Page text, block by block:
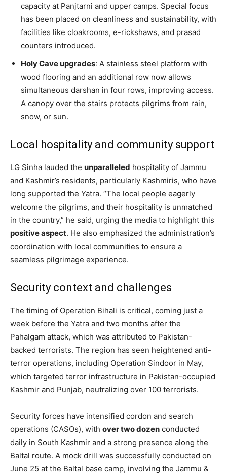
capacity at Panjtarni and upper camps. Special focus
has been placed on cleanliness and sustainability, with
facilities like cloakrooms, e-rickshaws, and prasad
counters introduced.
Holy Cave upgrades: A stainless steel platform with
wood flooring and an additional row now allows
simultaneous darshan in four rows, improving access.
A canopy over the stairs protects pilgrims from rain,
snow, or sun.
Local hospitality and community support
LG Sinha lauded the unparalleled hospitality of Jammu
and Kashmir’s residents, particularly Kashmiris, who have
long supported the Yatra. “The local people eagerly
welcome the pilgrims, and their hospitality is unmatched
in the country,” he said, urging the media to highlight this
positive aspect. He also emphasized the administration’s
coordination with local communities to ensure a
seamless pilgrimage experience.
Security context and challenges
The timing of Operation Bihali is critical, coming just a
week before the Yatra and two months after the
Pahalgam attack, which was attributed to Pakistan-
backed terrorists. The region has seen heightened anti-
terror operations, including Operation Sindoor in May,
which targeted terror infrastructure in Pakistan-occupied
Kashmir and Punjab, neutralizing over 100 terrorists.
Security forces have intensified cordon and search
operations (CASOs), with over two dozen conducted
daily in South Kashmir and a strong presence along the
Baltal route. A mock drill was successfully conducted on
June 25 at the Baltal base camp, involving the Jammu &